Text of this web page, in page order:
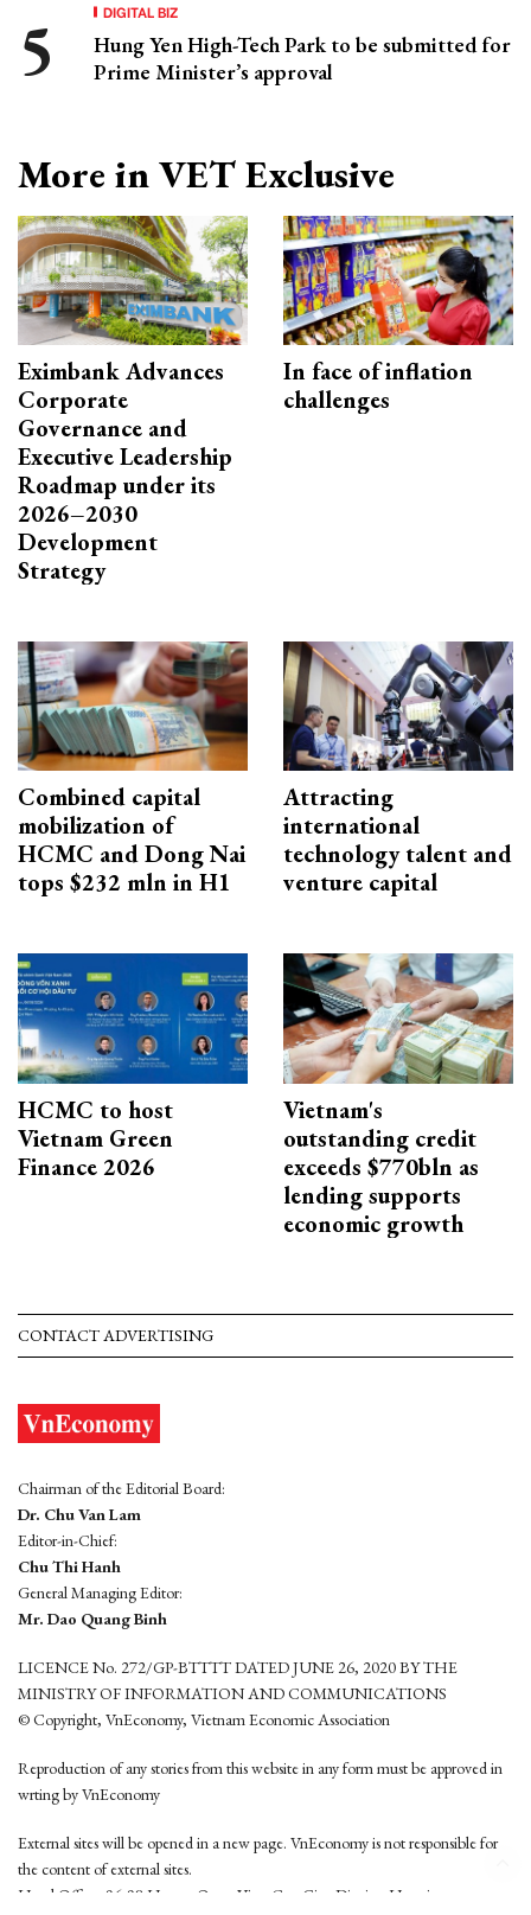
DIGITAL BIZ
Hung Yen High-Tech Park to be submitted for
Prime Minister’s approval
More in VET Exclusive
Eximbank Advances
Corporate
Governance and
Executive Leadership
Roadmap under its
2026–2030
Development
Strategy
In face of inflation
challenges
Combined capital
mobilization of
HCMC and Dong Nai
tops $232 mln in H1
Attracting
international
technology talent and
venture capital
HCMC to host
Vietnam Green
Finance 2026
Vietnam's
outstanding credit
exceeds $770bln as
lending supports
economic growth
CONTACT ADVERTISING
Chairman of the Editorial Board:
Dr. Chu Van Lam
Editor-in-Chief:
Chu Thi Hanh
General Managing Editor:
Mr. Dao Quang Binh
LICENCE No. 272/GP-BTTTT DATED JUNE 26, 2020 BY THE
MINISTRY OF INFORMATION AND COMMUNICATIONS
© Copyright, VnEconomy, Vietnam Economic Association
Reproduction of any stories from this website in any form must be approved in
wrting by VnEconomy
External sites will be opened in a new page. VnEconomy is not responsible for
the content of external sites.
Head Office: 96-98 Hoang Quoc Viet, Cau Giay District, Hanoi